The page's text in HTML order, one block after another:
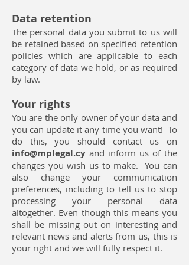
Data retention
The personal data you submit to us will
be retained based on specified retention
policies which are applicable to each
category of data we hold, or as required
by law.
Your rights
You are the only owner of your data and
you can update it any time you want! To
do this, you should contact us on
info@mplegal.cy and inform us of the
changes you wish us to make. You can
also change your communication
preferences, including to tell us to stop
processing your personal data
altogether. Even though this means you
shall be missing out on interesting and
relevant news and alerts from us, this is
your right and we will fully respect it.